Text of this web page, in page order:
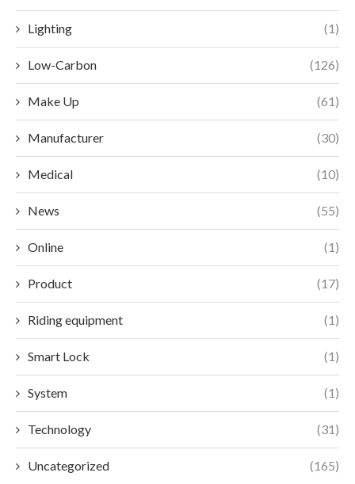
Lighting (1)
Low-Carbon (126)
Make Up (61)
Manufacturer (30)
Medical (10)
News (55)
Online (1)
Product (17)
Riding equipment (1)
Smart Lock (1)
System (1)
Technology (31)
Uncategorized (165)